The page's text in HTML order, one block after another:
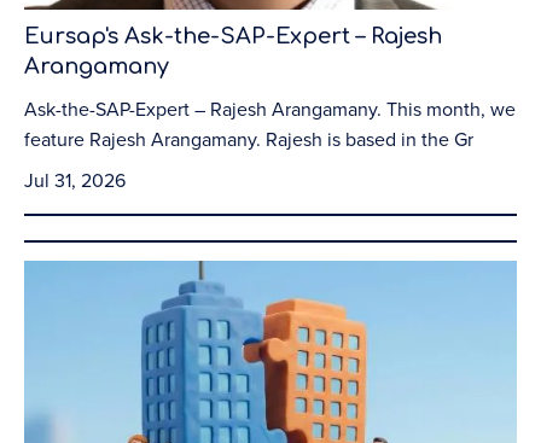
Eursap's Ask-the-SAP-Expert – Rajesh
Arangamany
Ask-the-SAP-Expert – Rajesh Arangamany. This month, we
feature Rajesh Arangamany. Rajesh is based in the Gr
Jul 31, 2026